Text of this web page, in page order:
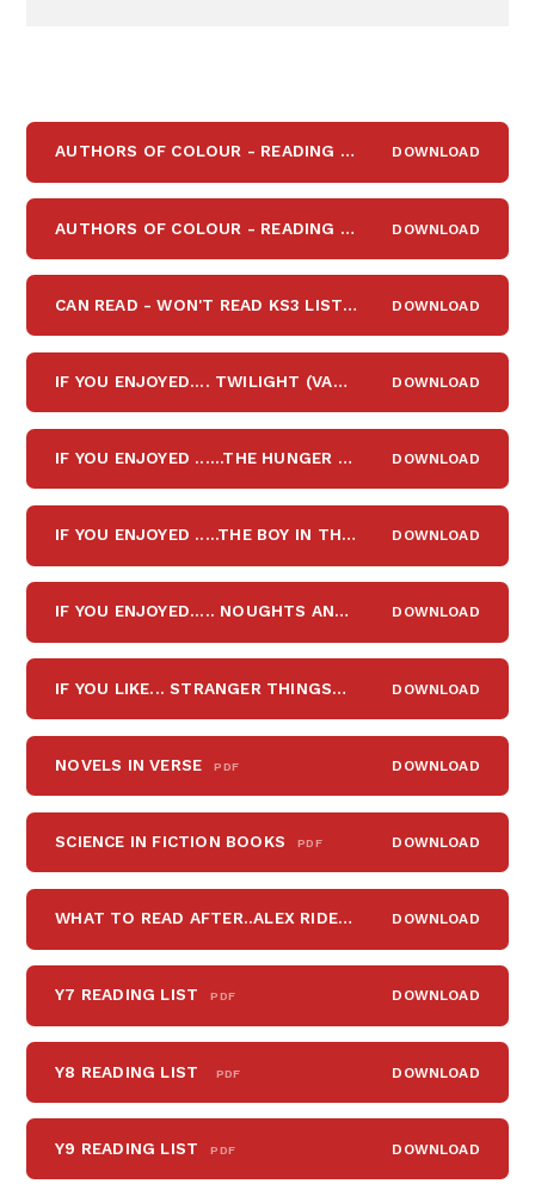
AUTHORS OF COLOUR - READING LIST FOR Y7-Y8 DOWNLOAD
AUTHORS OF COLOUR - READING LIST FOR Y9 -Y13 DOWNLOAD
CAN READ - WON'T READ KS3 LISTPDF DOWNLOAD
IF YOU ENJOYED.... TWILIGHT (VAMIPIRES, WEREWOLVES, ROMANCE) DOWNLOAD
IF YOU ENJOYED ......THE HUNGER GAMES (DYSTOPIAN FICTION) DOWNLOAD
IF YOU ENJOYED .....THE BOY IN THE STRIPED PYJAMAS (MARCH 2022) DOWNLOAD
IF YOU ENJOYED..... NOUGHTS AND CROSSES PDF
DOWNLOAD
IF YOU LIKE... STRANGER THINGSPDF DOWNLOAD
NOVELS IN VERSE PDF DOWNLOAD
SCIENCE IN FICTION BOOKS PDF DOWNLOAD
WHAT TO READ AFTER..ALEX RIDER, WIMPY KID, HARRY POTTER, HUNGER GAMES DOWNLOAD
Y7 READING LIST PDF DOWNLOAD
Y8 READING LIST PDF DOWNLOAD
Y9 READING LIST PDF DOWNLOAD